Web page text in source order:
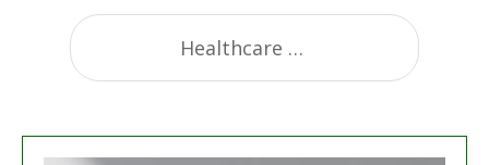
Healthcare Supplement